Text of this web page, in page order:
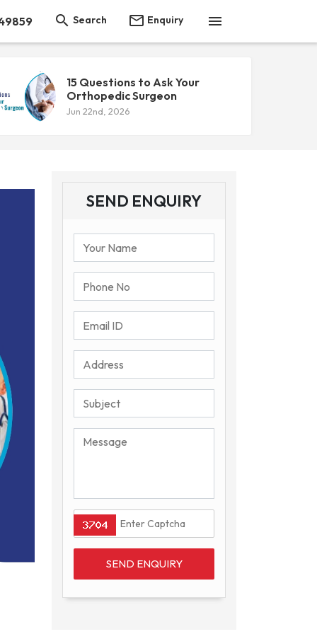

 Search  Enquiry
15 Questions to Ask Your
Orthopedic Surgeon
Jun 22nd, 2026
SEND ENQUIRY